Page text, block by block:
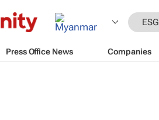
ESG
Press Office News Companies